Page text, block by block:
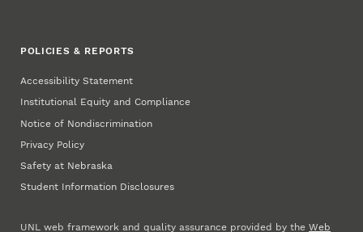
POLICIES & REPORTS
Accessibility Statement
Institutional Equity and Compliance
Notice of Nondiscrimination
Privacy Policy
Safety at Nebraska
Student Information Disclosures
UNL web framework and quality assurance provided by theWeb